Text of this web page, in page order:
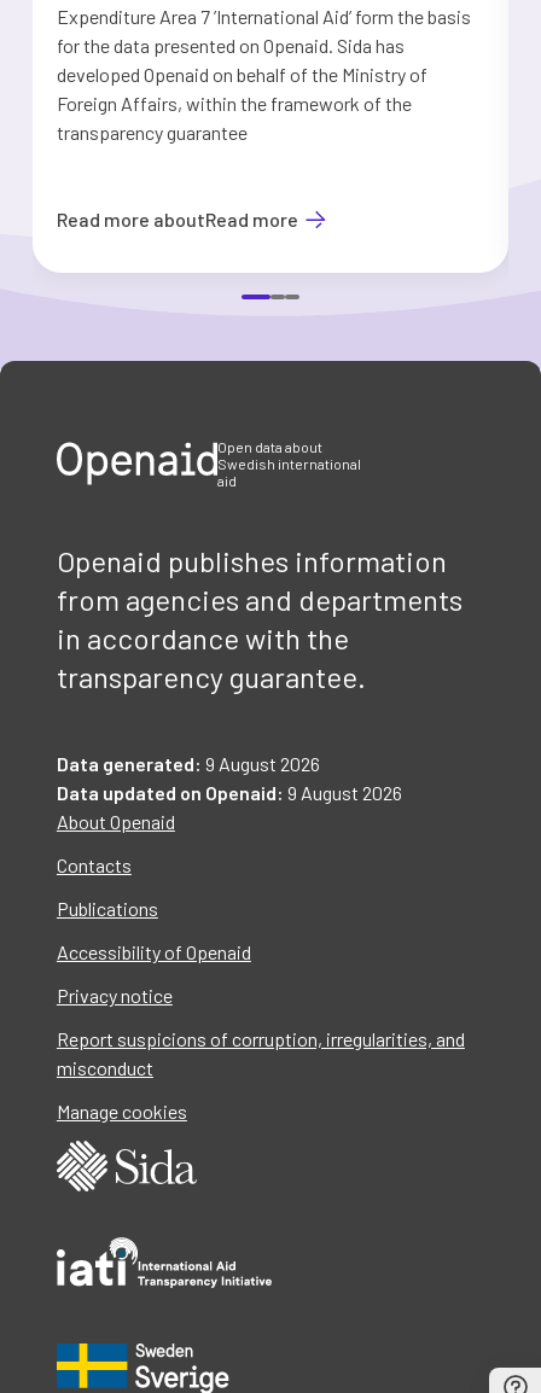
Expenditure Area 7 ’International Aid’ form the basis
for the data presented on Openaid. Sida has
developed Openaid on behalf of the Ministry of
Foreign Affairs, within the framework of the
transparency guarantee
Read more aboutRead more
Open data about
Swedish international
aid
Openaid publishes information
from agencies and departments
in accordance with the
transparency guarantee.
Data generated: 9 August 2026
Data updated on Openaid: 9 August 2026
About Openaid
Contacts
Publications
Accessibility of Openaid
Privacy notice
Report suspicions of corruption, irregularities, and
misconduct
Manage cookies